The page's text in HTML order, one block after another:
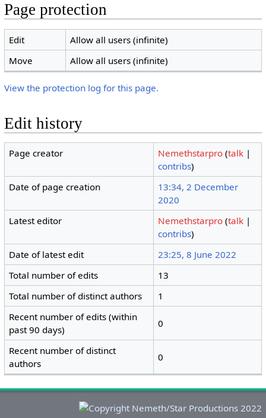
Page protection
Edit
Allow all users (infinite)
Move
Allow all users (infinite)
View the protection log for this page.
Edit history
Page creator Nemethstarpro (talk |
contribs)
Date of page creation
13:34, 2 December
2020
Latest editor
Nemethstarpro (talk |
contribs)
Date of latest edit
23:25, 8 June 2022
Total number of edits
13
Total number of distinct authors
1
Recent number of edits (within
past 90 days)
0
Recent number of distinct
authors
0